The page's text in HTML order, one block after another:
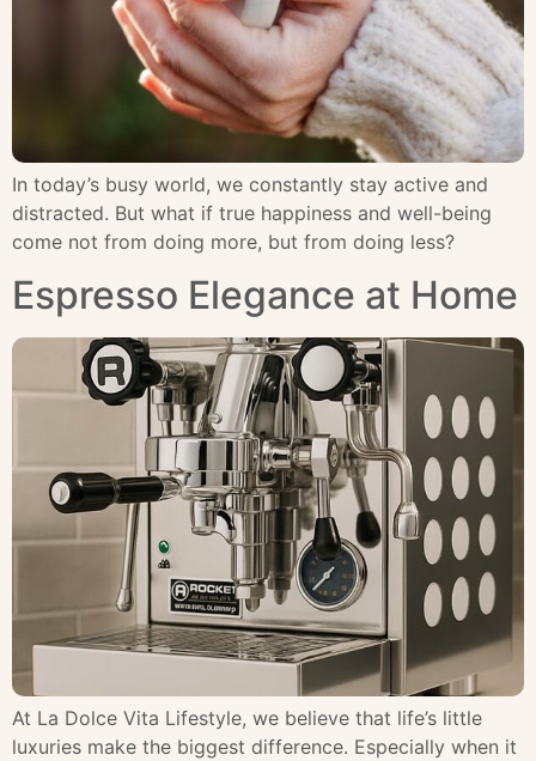
In today’s busy world, we constantly stay active and
distracted. But what if true happiness and well-being
come not from doing more, but from doing less?
Espresso Elegance at Home
At La Dolce Vita Lifestyle, we believe that life’s little
luxuries make the biggest difference. Especially when it